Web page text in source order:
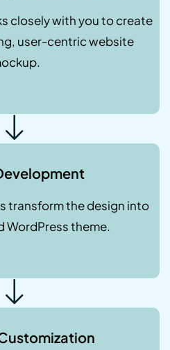
closely with you to create
user-centric website
transform the design into
WordPress theme.